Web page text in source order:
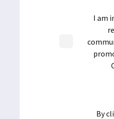
I am
By